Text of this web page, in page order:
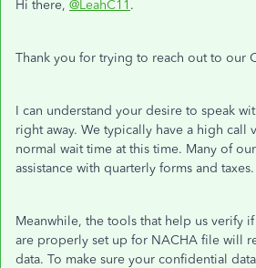
Hi there, @LeahC11 .
Thank you for trying to reach out to our
I can understand your desire to speak
right away. We typically have a high call
normal wait time at this time. Many of
assistance with quarterly forms and taxes.
Meanwhile, the tools that help us verify
are properly set up for NACHA file will
data. To make sure your confidential